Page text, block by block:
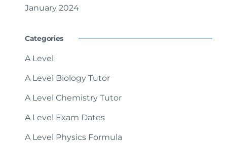
January 2024
Categories
A Level
A Level Biology Tutor
A Level Chemistry Tutor
A Level Exam Dates
A Level Physics Formula